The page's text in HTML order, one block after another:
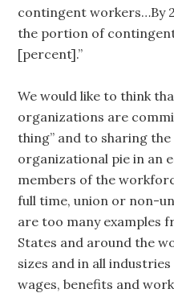
contingent workers…By
the portion of
[percent].”
We would like to think
organizations are
thing” and to sharing
organizational pie in an
members of the
full time, union or non-
are too many examples
States and around the
sizes and in all
wages, benefits and